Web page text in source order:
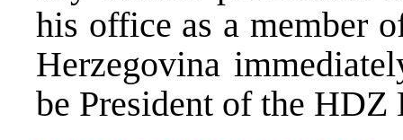
his office as a member
Herzegovina
be President of the HDZ